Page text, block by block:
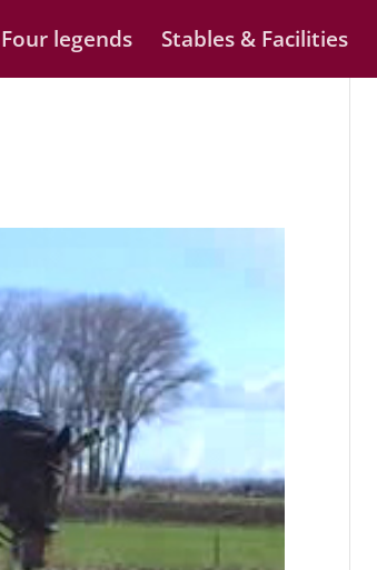
Four legends Stables & Facilities